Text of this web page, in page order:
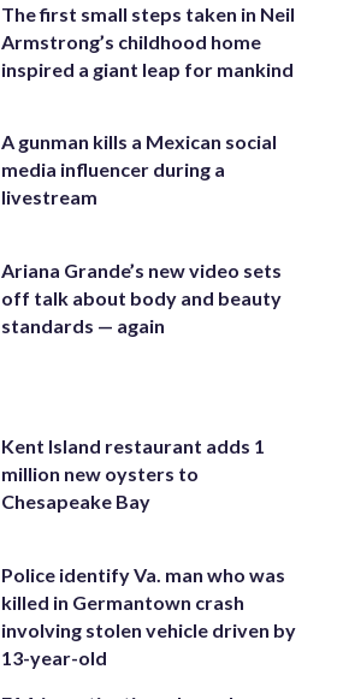
The first small steps taken in Neil
Armstrong’s childhood home
inspired a giant leap for mankind
A gunman kills a Mexican social
media influencer during a
livestream
Ariana Grande’s new video sets
off talk about body and beauty
standards — again
Kent Island restaurant adds 1
million new oysters to
Chesapeake Bay
Police identify Va. man who was
killed in Germantown crash
involving stolen vehicle driven by
13-year-old